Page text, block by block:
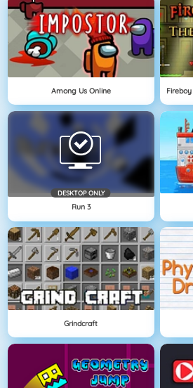
Among Us Online
DESKTOP ONLY
Run 3
Grindcraft